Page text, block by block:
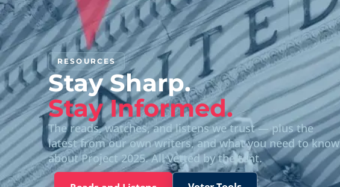
RESOURCES
Stay Sharp.
Stay Informed.
The reads, watches, and listens we trust — plus the
latest from our own writers, and what you need to know
about Project 2025. All vetted by the tent.